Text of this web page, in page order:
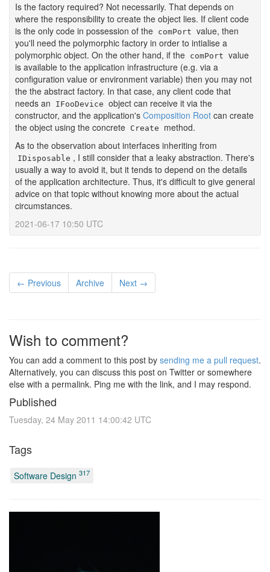
Is the factory required? Not necessarily. That depends on
where the responsibility to create the object lies. If client code
is the only code in possession of the comPort value, then
you'll need the polymorphic factory in order to intialise a
polymorphic object. On the other hand, if the comPort value
is available to the application infrastructure (e.g. via a
configuration value or environment variable) then you may not
the the abstract factory. In that case, any client code that
needs an
IFooDevice object can receive it via the
constructor, and the application's Composition Root can create
the object using the concrete Create
method.
As to the observation about interfaces inheriting from
IDisposable , I still consider that a leaky abstraction. There's
usually a way to avoid it, but it tends to depend on the details
of the application architecture. Thus, it's difficult to give general
advice on that topic without knowing more about the actual
circumstances.
2021-06-17 10:50 UTC
← Previous Archive Next →
Wish to comment?
You can add a comment to this post by sending me a pull request.
Alternatively, you can discuss this post on Twitter or somewhere
else with a permalink. Ping me with the link, and I may respond.
Published
Tuesday, 24 May 2011 14:00:42 UTC
Tags
Software Design 317